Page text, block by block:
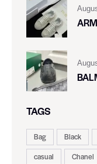
TAGS
Bag Black
casual
Chanel